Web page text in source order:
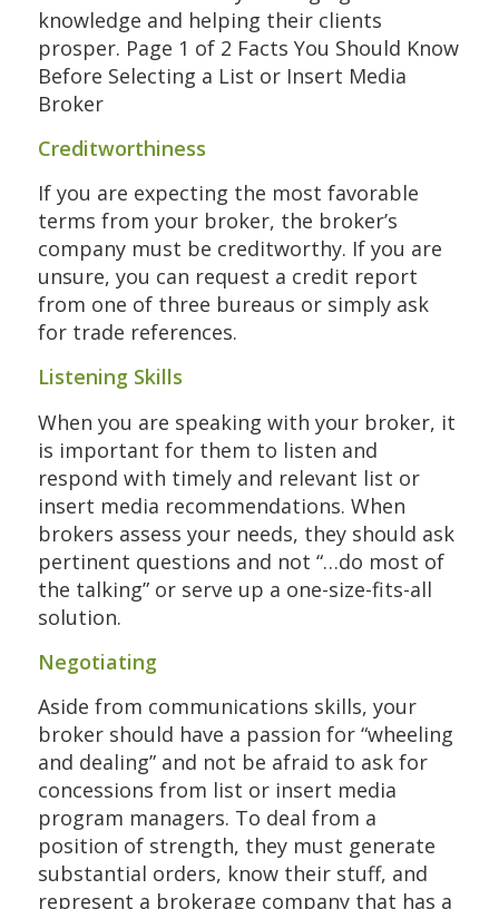
knowledge and helping their clients
prosper. Page 1 of 2 Facts You Should Know
Before Selecting a List or Insert Media
Broker
Creditworthiness
If you are expecting the most favorable
terms from your broker, the broker’s
company must be creditworthy. If you are
unsure, you can request a credit report
from one of three bureaus or simply ask
for trade references.
Listening Skills
When you are speaking with your broker, it
is important for them to listen and
respond with timely and relevant list or
insert media recommendations. When
brokers assess your needs, they should ask
pertinent questions and not “…do most of
the talking” or serve up a one-size-fits-all
solution.
Negotiating
Aside from communications skills, your
broker should have a passion for “wheeling
and dealing” and not be afraid to ask for
concessions from list or insert media
program managers. To deal from a
position of strength, they must generate
substantial orders, know their stuff, and
represent a brokerage company that has a